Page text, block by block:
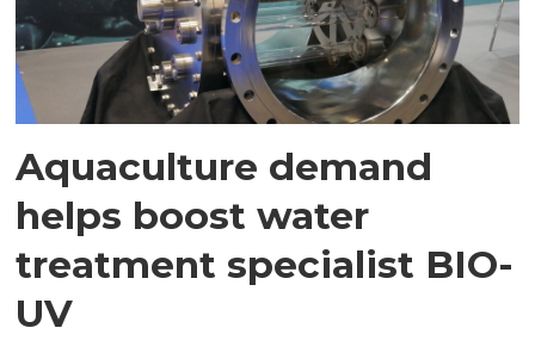
Aquaculture demand
helps boost water
treatment specialist BIO-
UV